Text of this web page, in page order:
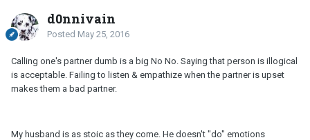
d0nnivain
Posted May 25, 2016
Calling one's partner dumb is a big No No. Saying that person is illogical
is acceptable. Failing to listen & empathize when the partner is upset
makes them a bad partner.
My husband is as stoic as they come. He doesn't "do" emotions